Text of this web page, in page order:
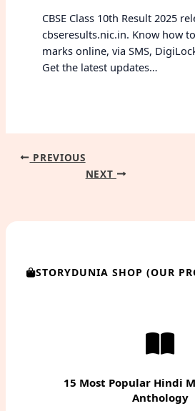
CBSE Class 10th Result 2025
cbseresults.nic.in. Know how
marks online, via SMS,
Get the latest updates…
PREVIOUS
NEXT
STORYDUNIA SHOP (OUR
15 Most Popular Hindi
Anthology